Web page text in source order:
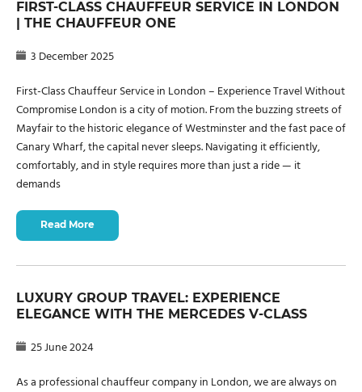
FIRST-CLASS CHAUFFEUR SERVICE IN LONDON
| THE CHAUFFEUR ONE
3 December 2025
First-Class Chauffeur Service in London – Experience Travel Without
Compromise London is a city of motion. From the buzzing streets of
Mayfair to the historic elegance of Westminster and the fast pace of
Canary Wharf, the capital never sleeps. Navigating it efficiently,
comfortably, and in style requires more than just a ride — it
demands
Read More
LUXURY GROUP TRAVEL: EXPERIENCE
ELEGANCE WITH THE MERCEDES V-CLASS
25 June 2024
As a professional chauffeur company in London, we are always on